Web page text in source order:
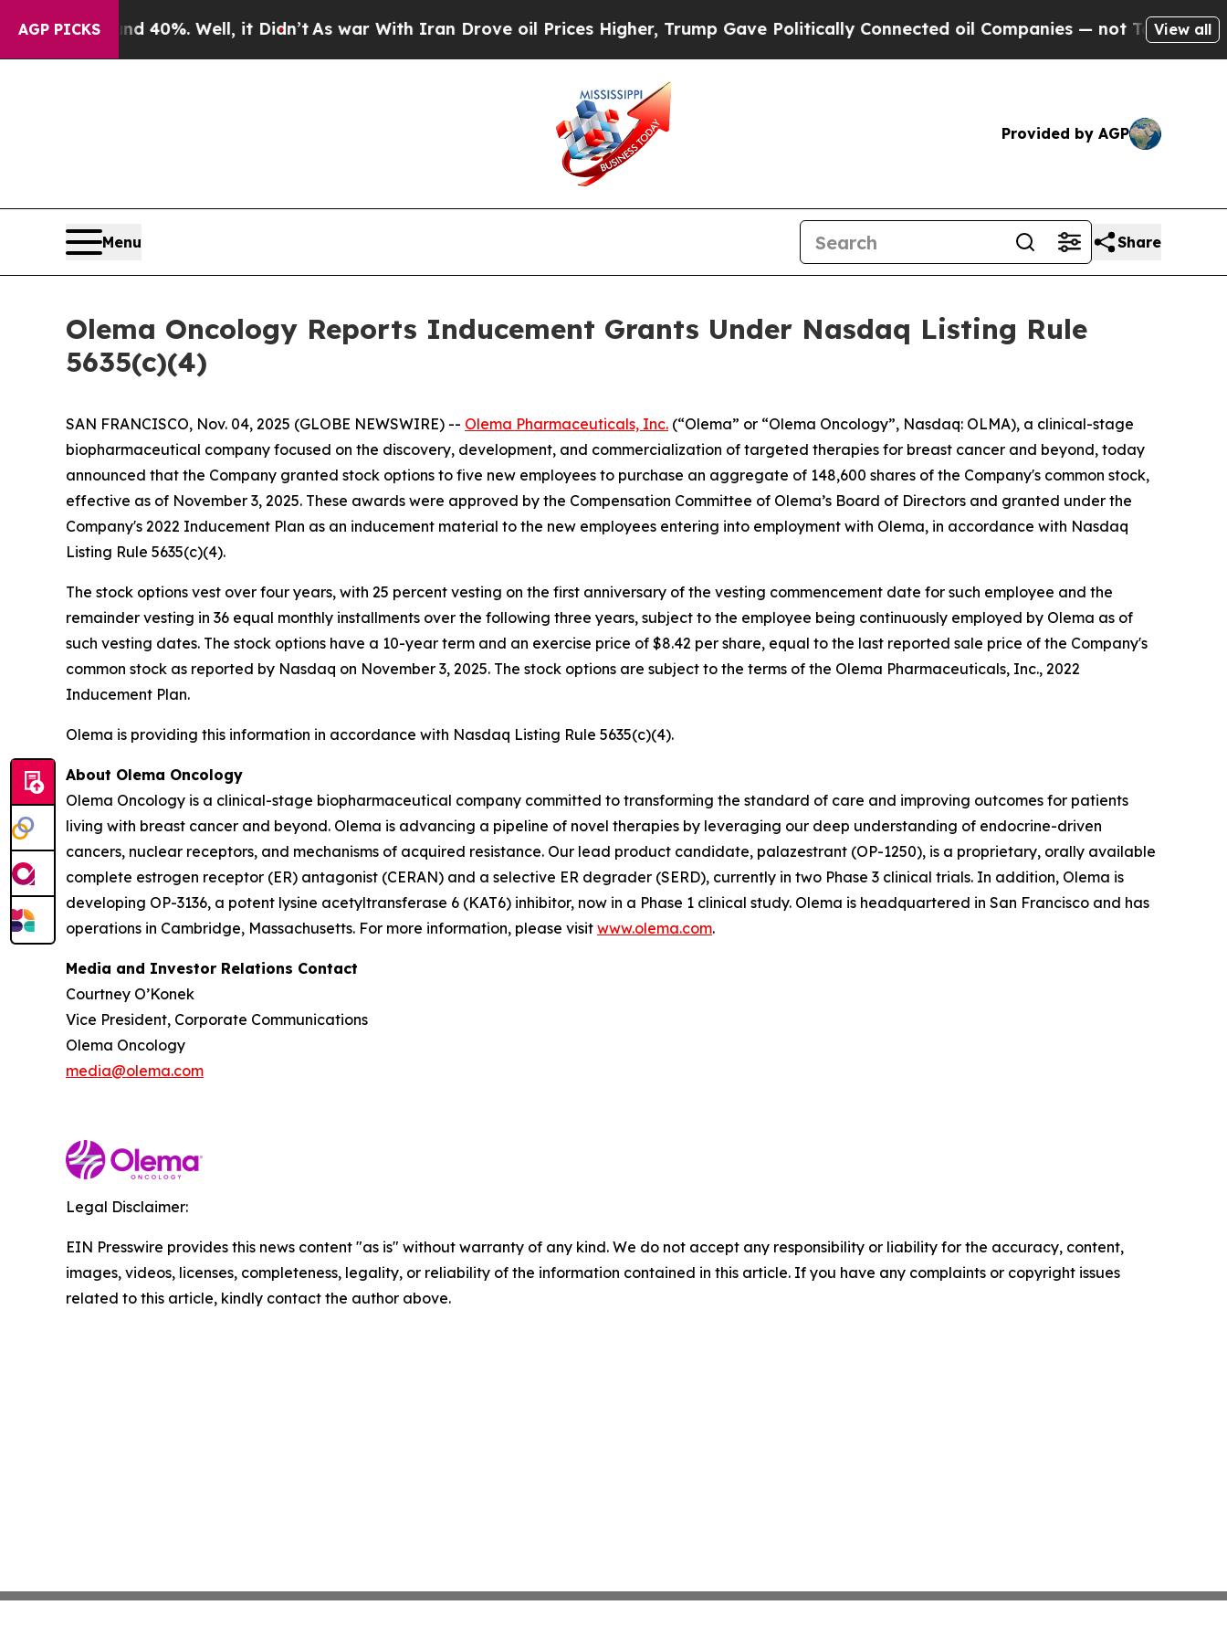
AGP PICKS
Around 40%. Well, it Didn’tAs war With Iran Drove oil Prices Higher, Trump Gave Politically Connected oil Companies — not Taxpayers —
View all
Provided by AGP
Menu Share
Olema Oncology Reports Inducement Grants Under Nasdaq Listing Rule
5635(c)(4)
SAN FRANCISCO, Nov. 04, 2025 (GLOBE NEWSWIRE) -- Olema Pharmaceuticals, Inc. (“Olema” or “Olema Oncology”, Nasdaq: OLMA), a clinical-stage
biopharmaceutical company focused on the discovery, development, and commercialization of targeted therapies for breast cancer and beyond, today
announced that the Company granted stock options to five new employees to purchase an aggregate of 148,600 shares of the Company's common stock,
effective as of November 3, 2025. These awards were approved by the Compensation Committee of Olema’s Board of Directors and granted under the
Company's 2022 Inducement Plan as an inducement material to the new employees entering into employment with Olema, in accordance with Nasdaq
Listing Rule 5635(c)(4).
The stock options vest over four years, with 25 percent vesting on the first anniversary of the vesting commencement date for such employee and the
remainder vesting in 36 equal monthly installments over the following three years, subject to the employee being continuously employed by Olema as of
such vesting dates. The stock options have a 10-year term and an exercise price of $8.42 per share, equal to the last reported sale price of the Company's
common stock as reported by Nasdaq on November 3, 2025. The stock options are subject to the terms of the Olema Pharmaceuticals, Inc., 2022
Inducement Plan.
Olema is providing this information in accordance with Nasdaq Listing Rule 5635(c)(4).
About Olema Oncology
Olema Oncology is a clinical-stage biopharmaceutical company committed to transforming the standard of care and improving outcomes for patients
living with breast cancer and beyond. Olema is advancing a pipeline of novel therapies by leveraging our deep understanding of endocrine-driven
cancers, nuclear receptors, and mechanisms of acquired resistance. Our lead product candidate, palazestrant (OP-1250), is a proprietary, orally available
complete estrogen receptor (ER) antagonist (CERAN) and a selective ER degrader (SERD), currently in two Phase 3 clinical trials. In addition, Olema is
developing OP-3136, a potent lysine acetyltransferase 6 (KAT6) inhibitor, now in a Phase 1 clinical study. Olema is headquartered in San Francisco and has
operations in Cambridge, Massachusetts. For more information, please visit www.olema.com.
Media and Investor Relations Contact
Courtney O’Konek
Vice President, Corporate Communications
Olema Oncology
media@olema.com
Legal Disclaimer:
EIN Presswire provides this news content "as is" without warranty of any kind. We do not accept any responsibility or liability for the accuracy, content,
images, videos, licenses, completeness, legality, or reliability of the information contained in this article. If you have any complaints or copyright issues
related to this article, kindly contact the author above.